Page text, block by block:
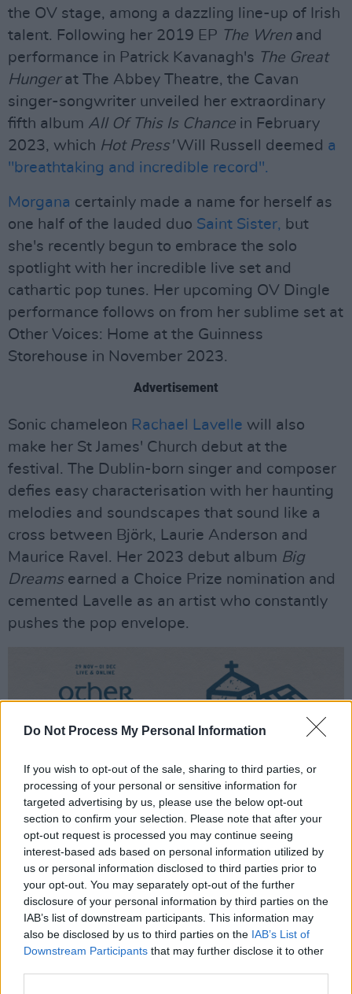
Do Not Process My Personal Information
If you wish to opt-out of the sale, sharing to third parties, or
processing of your personal or sensitive information for
targeted advertising by us, please use the below opt-out
section to confirm your selection. Please note that after your
opt-out request is processed you may continue seeing
interest-based ads based on personal information utilized by
us or personal information disclosed to third parties prior to
your opt-out. You may separately opt-out of the further
disclosure of your personal information by third parties on the
IAB’s list of downstream participants. This information may
also be disclosed by us to third parties on the IAB’s List of
Downstream Participants that may further disclose it to other
the OV stage, among a dazzling line-up of Irish
talent. Following her 2019 EP The Wren and
performance in Patrick Kavanagh's The Great
Hunger at The Abbey Theatre, the Cavan
singer-songwriter unveiled her extraordinary
fifth album All Of This Is Chance in February
2023, which Hot Press'Will Russell deemed a
"breathtaking and incredible record".
Morgana certainly made a name for herself as
one half of the lauded duo Saint Sister, but
she's recently begun to embrace the solo
spotlight with her incredible live set and
cathartic pop tunes. Her upcoming OV Dingle
performance follows on from her sublime set at
Other Voices: Home at the Guinness
Storehouse in November 2023.
Advertisement
Sonic chameleon Rachael Lavelle will also
make her St James' Church debut at the
festival. The Dublin-born singer and composer
defies easy characterisation with her haunting
melodies and soundscapes that sound like a
cross between Björk, Laurie Anderson and
Maurice Ravel. Her 2023 debut album Big
Dreams earned a Choice Prize nomination and
cemented Lavelle as an artist who constantly
pushes the pop envelope.
Also making a return is the IMRO Other Room,
a platform which invites artists blazing a trail
on Irish soil to perform live and online. Irish-
Zimbabwean singer-songwriterShivleads the
IMRO line-up as she readies the release of her
long-awaited debut album the defiance of a